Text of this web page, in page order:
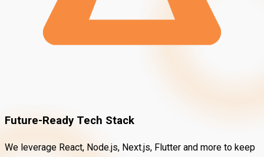
Future-Ready Tech Stack
We leverage React, Node.js, Next.js, Flutter and more to keep